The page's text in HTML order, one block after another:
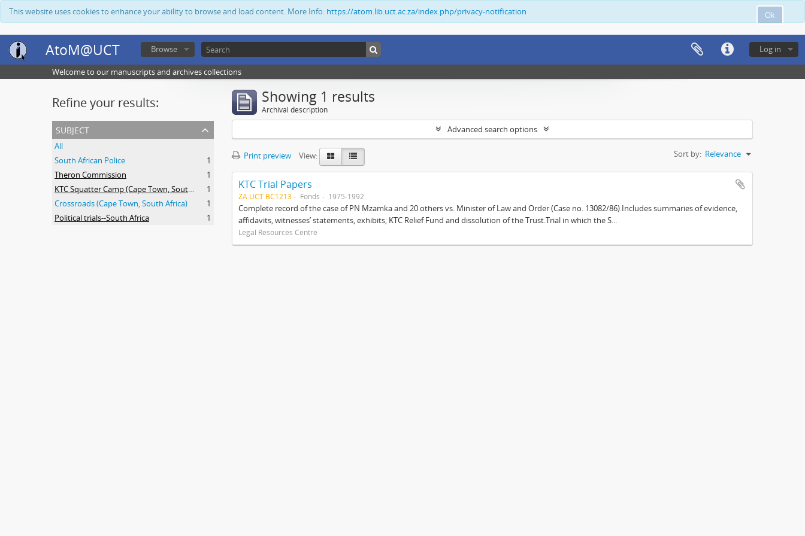
Ok
This website uses cookies to enhance your ability to browse and load content. More Info: https://atom.lib.uct.ac.za/index.php/privacy-notification
AtoM@UCT Log in
Browse
Welcome to our manuscripts and archives collections
Refine your results:
subject
All
South African Police
1
Theron Commission
1
KTC Squatter Camp (Cape Town, South Africa)
1
Crossroads (Cape Town, South Africa)
1
Political trials--South Africa
1
Showing 1 results
Archival description
Advanced search options
Print preview View: Sort by: Relevance
KTC Trial Papers
ZA UCT BC1213 Fonds 1975-1992
Complete record of the case of PN Mzamka and 20 others vs. Minister of Law and Order (Case no. 13082/86).Includes summaries of evidence,
affidavits, witnesses’ statements, exhibits, KTC Relief Fund and dissolution of the Trust.Trial in which the S...
Legal Resources Centre